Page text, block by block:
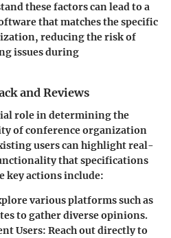
these factors can lead to a
that matches the specific
reducing the risk of
issues during
and Reviews
role in determining the
of conference organization
users can highlight real-
that specifications
key actions include:
various platforms such as
to gather diverse opinions.
Users: Reach out directly to